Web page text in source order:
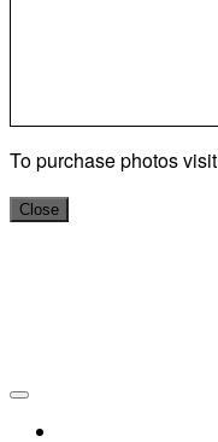
To purchase photos visit
Close